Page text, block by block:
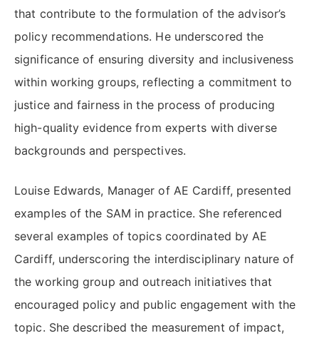
that contribute to the formulation of the advisor’s
policy recommendations. He underscored the
significance of ensuring diversity and inclusiveness
within working groups, reflecting a commitment to
justice and fairness in the process of producing
high-quality evidence from experts with diverse
backgrounds and perspectives.
Louise Edwards, Manager of AE Cardiff, presented
examples of the SAM in practice. She referenced
several examples of topics coordinated by AE
Cardiff, underscoring the interdisciplinary nature of
the working group and outreach initiatives that
encouraged policy and public engagement with the
topic. She described the measurement of impact,